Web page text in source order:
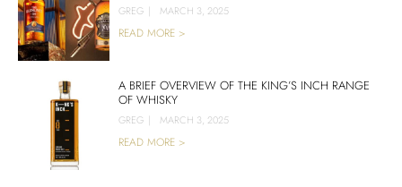
GREG | MARCH 3, 2025
READ MORE >
A BRIEF OVERVIEW OF THE KING’S INCH RANGE
OF WHISKY
GREG | MARCH 3, 2025
READ MORE >